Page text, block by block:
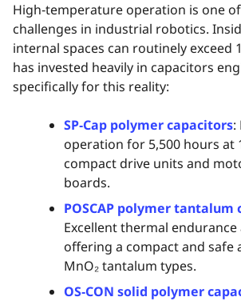
High‑temperature operation is one
challenges in industrial robotics.
internal spaces can routinely exceed
has invested heavily in capacitors
specifically for this reality:
SP‑Cap polymer capacitors:
operation for 5,500 hours at
compact drive units and
boards.
POSCAP polymer tantalum
Excellent thermal endurance
offering a compact and safe
MnO₂ tantalum types.
OS‑CON solid polymer